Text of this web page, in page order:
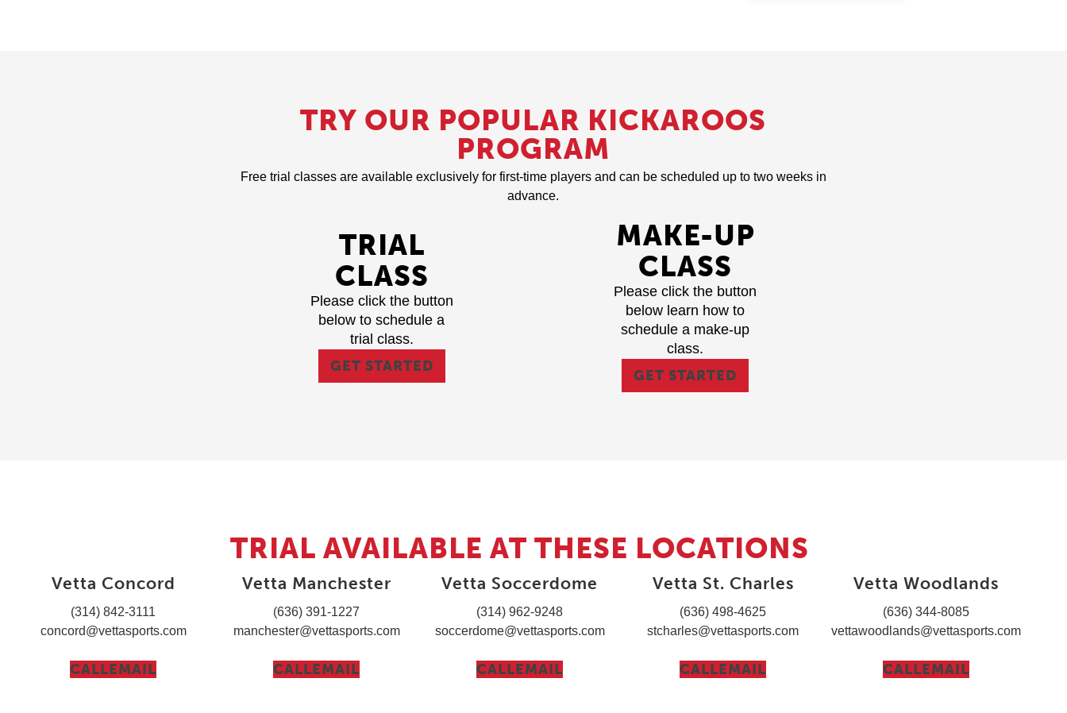
TRY OUR POPULAR KICKAROOS
PROGRAM
Free trial classes are available exclusively for first-time players and can be scheduled up to two weeks in
advance.
TRIAL
CLASS
Please click the button
below to schedule a
trial class.
GET STARTED
MAKE-UP
CLASS
Please click the button
below learn how to
schedule a make-up
class.
GET STARTED
TRIAL AVAILABLE AT THESE LOCATIONS
Vetta Concord
(314) 842-3111
concord@vettasports.com
CALLEMAIL
Vetta Manchester
(636) 391-1227
manchester@vettasports.com
CALLEMAIL
Vetta Soccerdome
(314) 962-9248
soccerdome@vettasports.com
CALLEMAIL
Vetta St. Charles
(636) 498-4625
stcharles@vettasports.com
CALLEMAIL
Vetta Woodlands
(636) 344-8085
vettawoodlands@vettasports.com
CALLEMAIL